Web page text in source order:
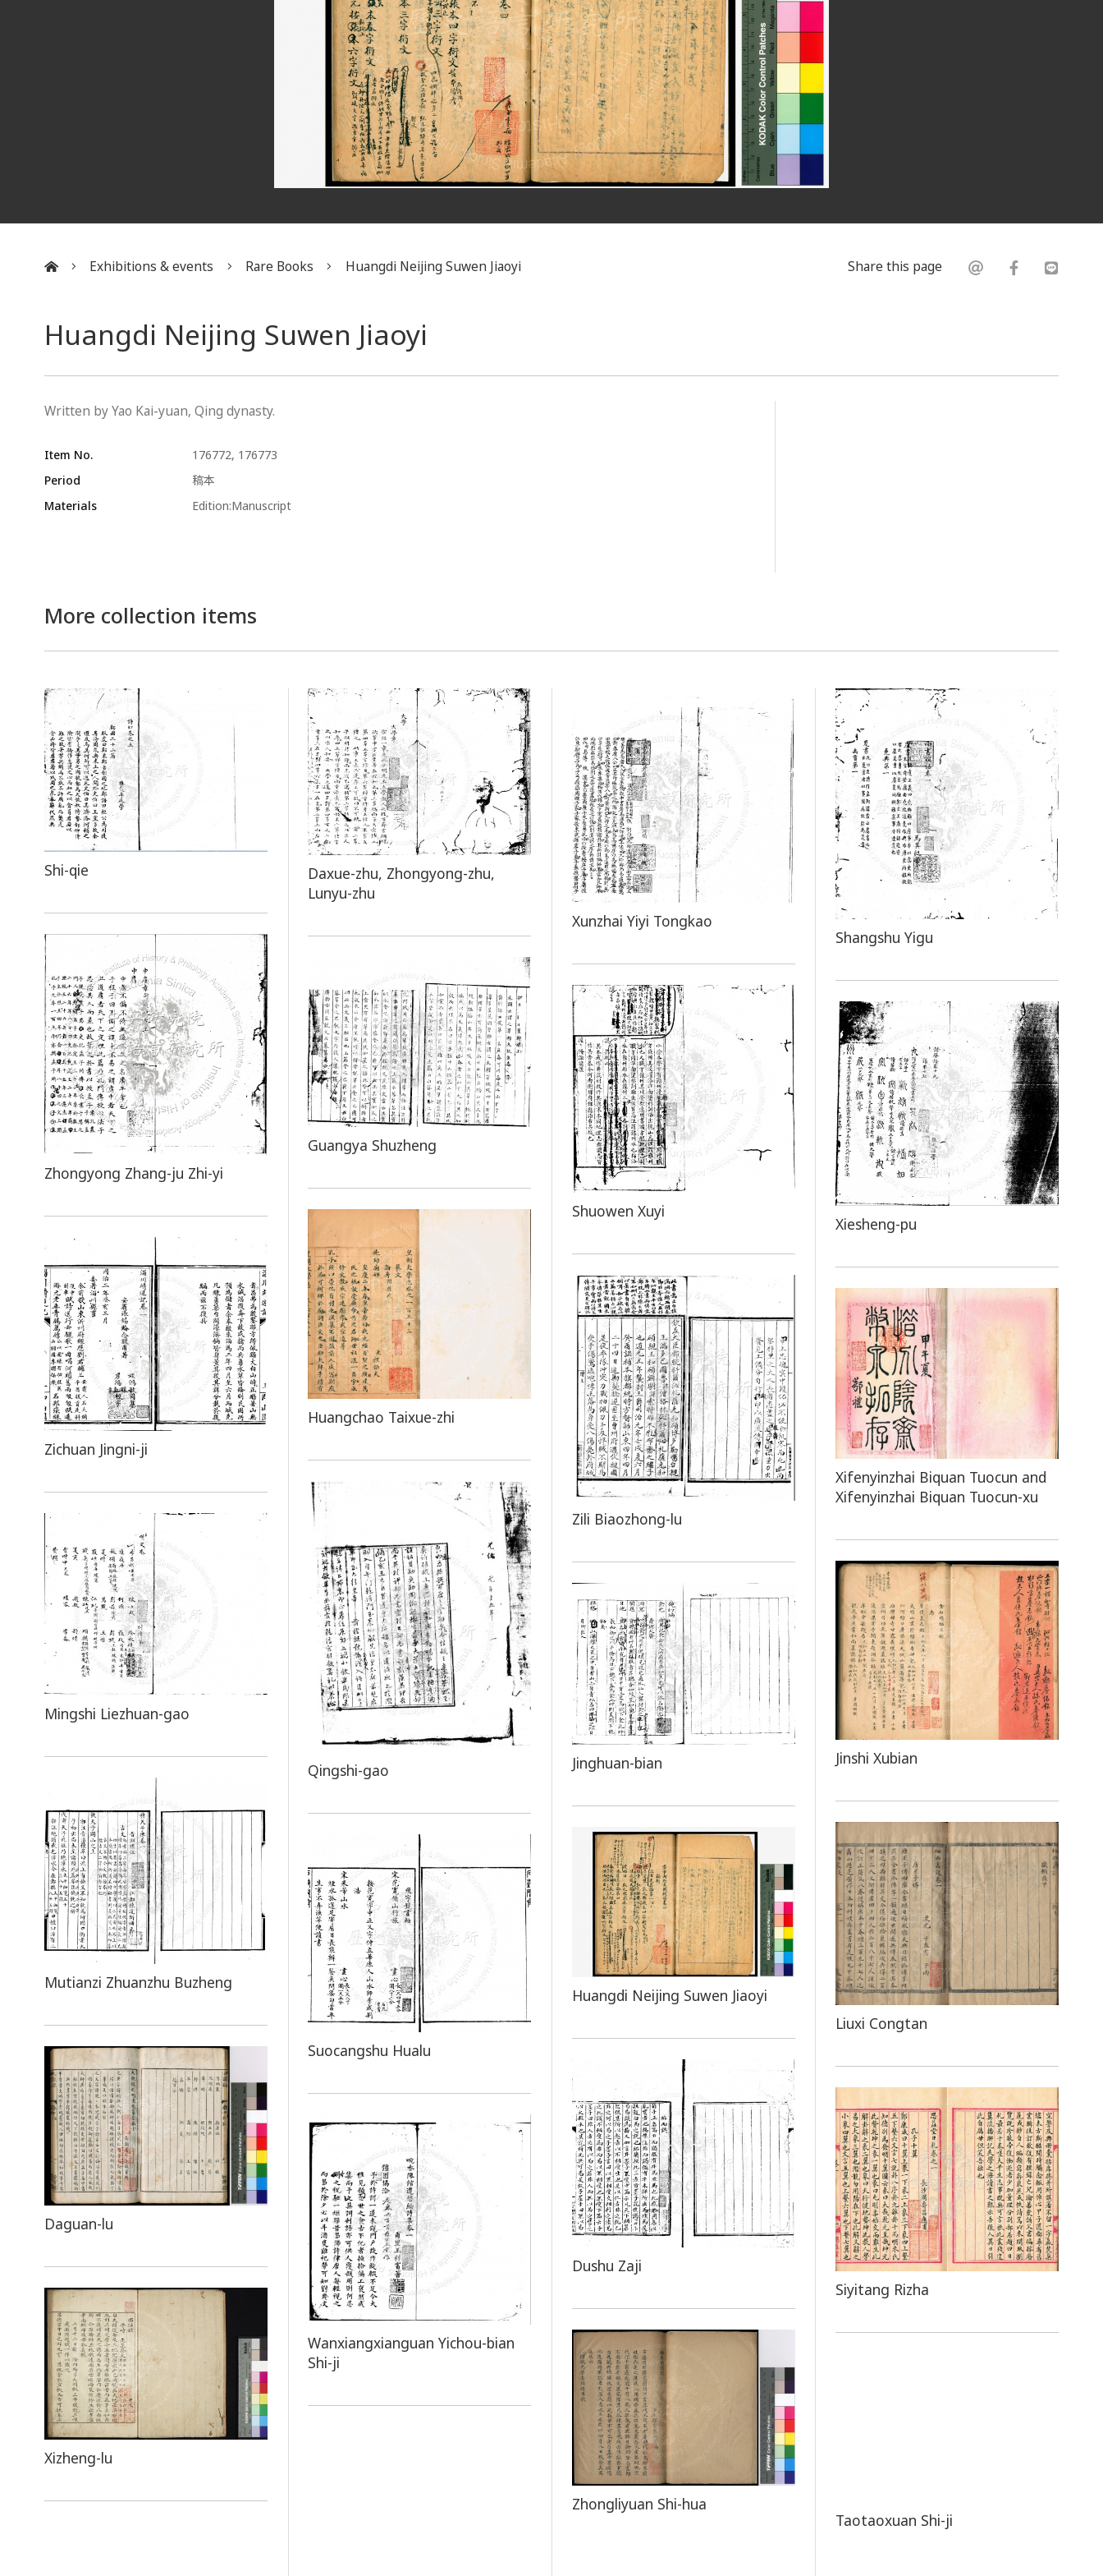
Exhibitions & events Rare Books Huangdi Neijing Suwen Jiaoyi Share this page
Huangdi Neijing Suwen Jiaoyi
Written by Yao Kai-yuan, Qing dynasty.
Item No.
176772, 176773
Period
稿本
Materials
Edition:Manuscript
More collection items
Shi-qie
Daxue-zhu, Zhongyong-zhu,
Lunyu-zhu
Xunzhai Yiyi Tongkao
Shangshu Yigu
Zhongyong Zhang-ju Zhi-yi
Guangya Shuzheng
Shuowen Xuyi
Xiesheng-pu
Huangchao Taixue-zhi
Zichuan Jingni-ji
Zili Biaozhong-lu
Xifenyinzhai Biquan Tuocun and
Xifenyinzhai Biquan Tuocun-xu
Qingshi-gao
Mingshi Liezhuan-gao
Jinshi Xubian
Jinghuan-bian
Mutianzi Zhuanzhu Buzheng
Liuxi Congtan
Huangdi Neijing Suwen Jiaoyi
Suocangshu Hualu
Daguan-lu
Dushu Zaji
Siyitang Rizha
Wanxiangxianguan Yichou-bian
Shi-ji
Xizheng-lu
Zhongliyuan Shi-hua
Taotaoxuan Shi-ji